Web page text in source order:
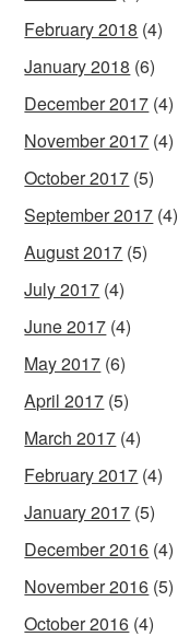
February 2018 (4)
January 2018 (6)
December 2017 (4)
November 2017 (4)
October 2017 (5)
September 2017 (4)
August 2017 (5)
July 2017 (4)
June 2017 (4)
May 2017 (6)
April 2017 (5)
March 2017 (4)
February 2017 (4)
January 2017 (5)
December 2016 (4)
November 2016 (5)
October 2016 (4)